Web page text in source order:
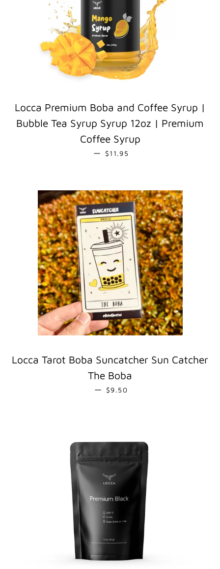
Locca Premium Boba and Coffee Syrup |
Bubble Tea Syrup Syrup 12oz | Premium
Coffee Syrup
— REGULAR PRICE
$11.95
Locca Tarot Boba Suncatcher Sun Catcher
The Boba
— REGULAR PRICE
$9.50